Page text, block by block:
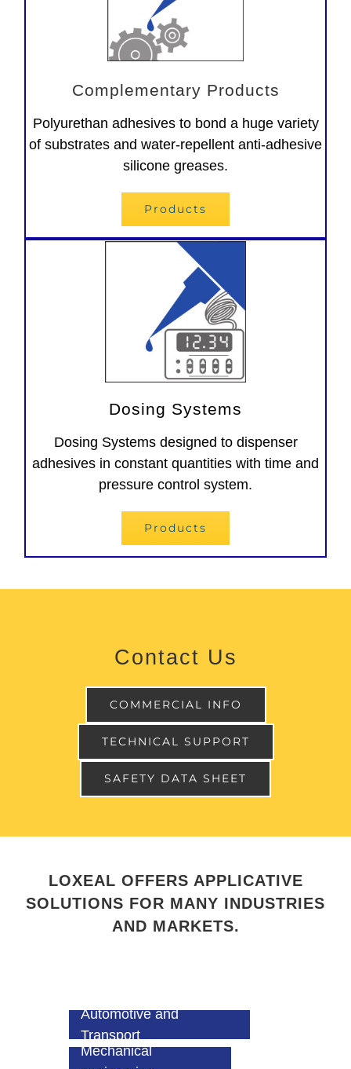
Complementary Products
Polyurethan adhesives to bond a huge variety
of substrates and water-repellent anti-adhesive
silicone greases.
Products
Dosing Systems
Dosing Systems designed to dispenser
adhesives in constant quantities with time and
pressure control system.
Products
Contact Us
COMMERCIAL INFO
TECHNICAL SUPPORT
SAFETY DATA SHEET
LOXEAL OFFERS APPLICATIVE
SOLUTIONS FOR MANY INDUSTRIES
AND MARKETS.
Automotive and
Transport
Mechanical